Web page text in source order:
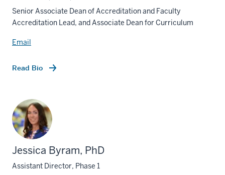
Senior Associate Dean of Accreditation and Faculty
Accreditation Lead, and Associate Dean for Curriculum
Email
Read Bio
Jessica Byram, PhD
Assistant Director, Phase 1